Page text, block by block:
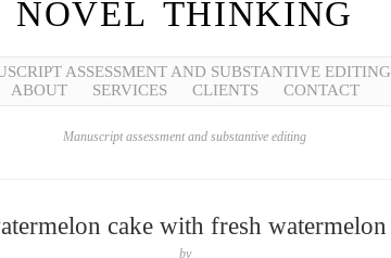
NOVEL THINKING
ASSESSMENT AND SUBSTANTIVE EDITING
ABOUT
SERVICES CLIENTS CONTACT
Manuscript assessment and substantive editing
cake with fresh watermelon
by